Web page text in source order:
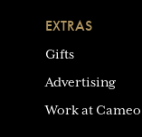
EXTRAS
Gifts
Advertising
Work at Cameo